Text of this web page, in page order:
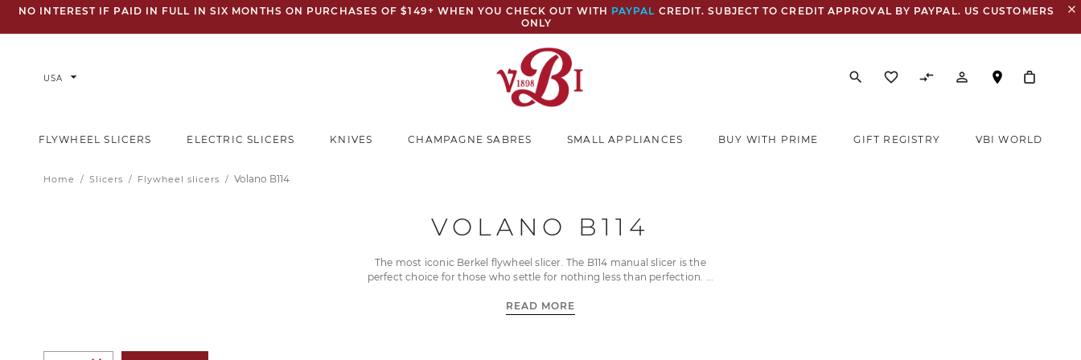
NO INTEREST IF PAID IN FULL IN SIX MONTHS ON PURCHASES OF $149+ WHEN YOU CHECK OUT WITH PAYPAL CREDIT. SUBJECT TO CREDIT APPROVAL BY PAYPAL. US CUSTOMERS
ONLY
close
USA arrow_drop_down search favorite_border compare_arrows person_outline
FLYWHEEL SLICERS ELECTRIC SLICERS KNIVES CHAMPAGNE SABRES SMALL APPLIANCES BUY WITH PRIME GIFT REGISTRY VBI WORLD
Home Slicers Flywheel slicers Volano B114
VOLANO B114
The most iconic Berkel flywheel slicer. The B114 manual slicer is the
perfect choice for those who settle for nothing less than perfection.
READ MORE